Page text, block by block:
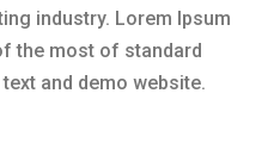
industry. Lorem Ipsum
the most of standard
and demo website.